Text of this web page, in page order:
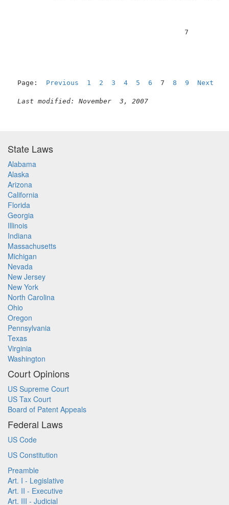
Page: Previous 1 2 3 4 5 6 7 8 9 Next
Last modified: November  3, 2007
State Laws
Alabama
Alaska
Arizona
California
Florida
Georgia
Illinois
Indiana
Massachusetts
Michigan
Nevada
New Jersey
New York
North Carolina
Ohio
Oregon
Pennsylvania
Texas
Virginia
Washington
Court Opinions
US Supreme Court
US Tax Court
Board of Patent Appeals
Federal Laws
US Code
US Constitution
Preamble
Art. I - Legislative
Art. II - Executive
Art. III - Judicial